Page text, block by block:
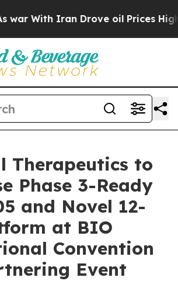
Iran Drove oil Prices Higher,
Therapeutics to
Phase 3-Ready
and Novel 12-
at BIO
Convention
Event